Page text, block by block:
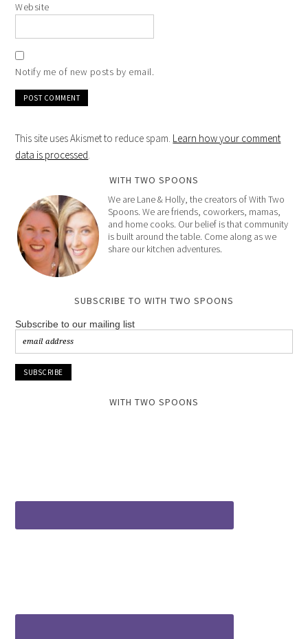
Website
Notify me of new posts by email.
This site uses Akismet to reduce spam. Learn how your comment
data is processed.
WITH TWO SPOONS
We are Lane & Holly, the creators of With Two
Spoons. We are friends, coworkers, mamas,
and home cooks. Our belief is that community
is built around the table. Come along as we
share our kitchen adventures.
SUBSCRIBE TO WITH TWO SPOONS
Subscribe to our mailing list
WITH TWO SPOONS